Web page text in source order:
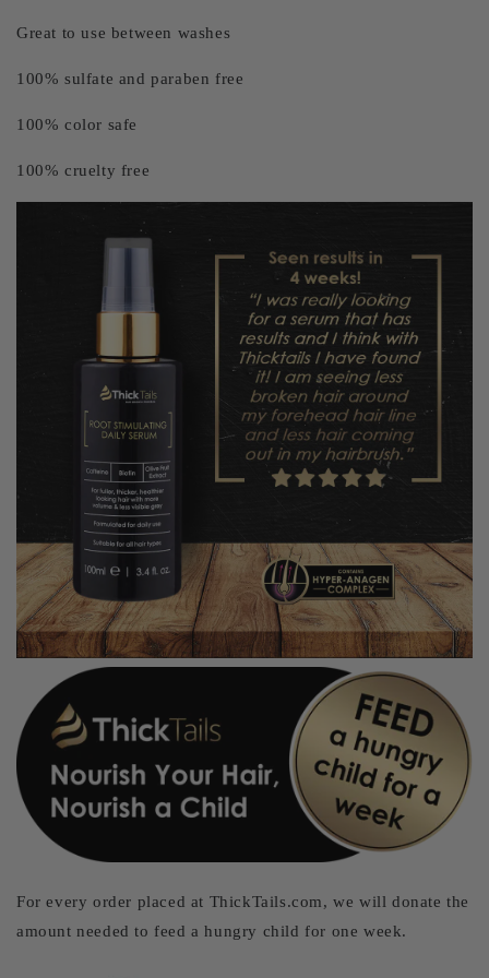
Great to use between washes
100% sulfate and paraben free
100% color safe
100% cruelty free
For every order placed at ThickTails.com, we will donate the
amount needed to feed a hungry child for one week.